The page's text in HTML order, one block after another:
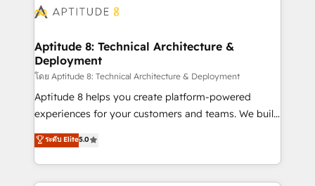
experts conseil - 150 certifications HubSpot
Seamless CRM, CMS, and automation setup •
Custom APIs and third-party integrations 📈 End-to-
End Revenue Acceleration • Lifecycle marketing and
pipeline growth programs • Sales enablement tools
and CRM optimization • Retention strategies with
customer journey mapping 🏅 Elite-Level HubSpot
implementations • Deep expertise across marketing,
sales, and service hubs • Built-in flexibility for
Aptitude 8: Technical Architecture &
Deployment
โดย Aptitude 8: Technical Architecture & Deployment
Aptitude 8 helps you create platform-powered
experiences for your customers and teams. We build
multi-hub solutions and orchestrate operations
across your entire tech stack. Aptitude 8 is trusted
by top brands such as Lenovo, Bluetooth,
International Sports Sciences Association, SXSW,
ระดับ Elite5.0